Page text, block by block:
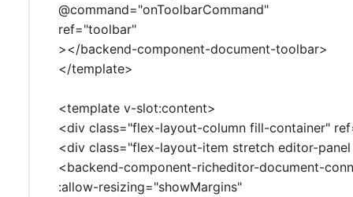
@command="onToolbarCommand"
ref="toolbar"
></backend-component-document-toolbar>
</template>
<template v-slot:content>
<div class="flex-layout-column fill-container"
<div class="flex-layout-item stretch editor-
<backend-component-richeditor-document-
:allow-resizing="showMargins"